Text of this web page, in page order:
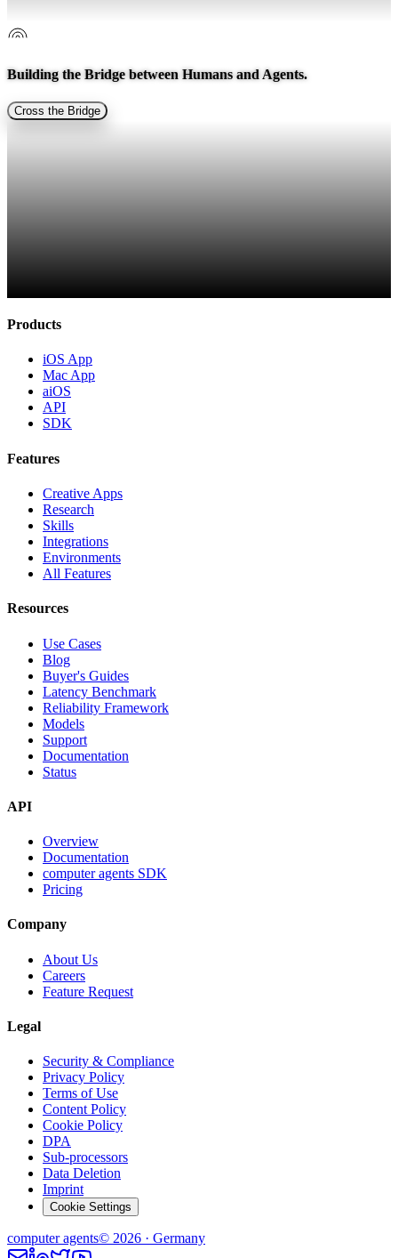
Building the Bridge between Humans and Agents.
Cross the Bridge
Products
iOS App
Mac App
aiOS
API
SDK
Features
Creative Apps
Research
Skills
Integrations
Environments
All Features
Resources
Use Cases
Blog
Buyer's Guides
Latency Benchmark
Reliability Framework
Models
Support
Documentation
Status
API
Overview
Documentation
computer agents SDK
Pricing
Company
About Us
Careers
Feature Request
Legal
Security & Compliance
Privacy Policy
Terms of Use
Content Policy
Cookie Policy
DPA
Sub-processors
Data Deletion
Imprint
Cookie Settings
computeragents© 2026 · Germany